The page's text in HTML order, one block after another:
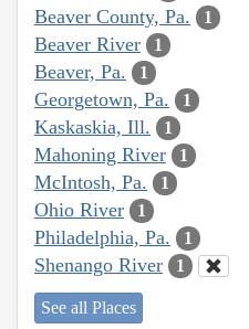
Beaver County, Pa. 1
Beaver River 1
Beaver, Pa. 1
Georgetown, Pa. 1
Kaskaskia, Ill. 1
Mahoning River 1
McIntosh, Pa. 1
Ohio River 1
Philadelphia, Pa. 1
Shenango River 1
See all Places